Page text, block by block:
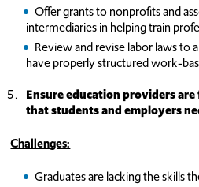
Offer grants to nonprofits and
intermediaries in helping train
Review and revise labor laws to
have properly structured work-
Ensure education providers
that students and employers
Challenges:
Graduates are lacking the skills